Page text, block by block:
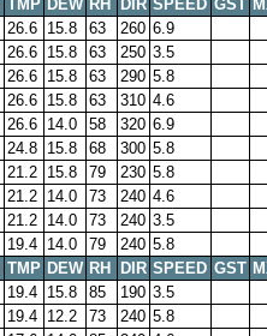
TMP DEW RH DIR SPEED GST
26.6 15.8 63 260 6.9
26.6 15.8 63 250 3.5
26.6 15.8 63 290 5.8
26.6 15.8 63 310 4.6
26.6 14.0 58 320 6.9
24.8 15.8 68 300 5.8
21.2 15.8 79 230 5.8
21.2 14.0 73 240 4.6
21.2 14.0 73 240 3.5
19.4 14.0 79 240 5.8
TMP DEW RH DIR SPEED GST
19.4 15.8 85 190 3.5
19.4 12.2 73 240 5.8